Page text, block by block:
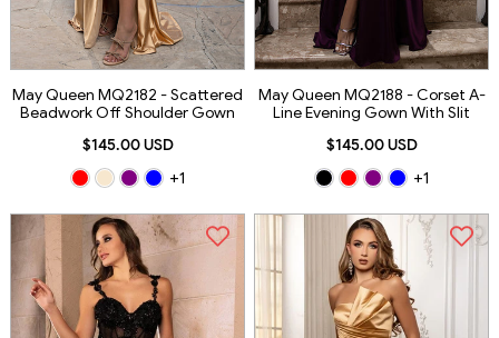
May Queen MQ2182 - Scattered
Beadwork Off Shoulder Gown
$145.00 USD
+1
May Queen MQ2188 - Corset A-
Line Evening Gown With Slit
$145.00 USD
+1